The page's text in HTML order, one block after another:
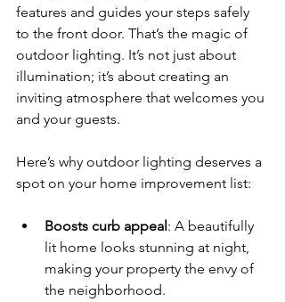
features and guides your steps safely
to the front door. That’s the magic of
outdoor lighting. It’s not just about
illumination; it’s about creating an
inviting atmosphere that welcomes you
and your guests.
Here’s why outdoor lighting deserves a
spot on your home improvement list:
Boosts curb appeal: A beautifully
lit home looks stunning at night,
making your property the envy of
the neighborhood.